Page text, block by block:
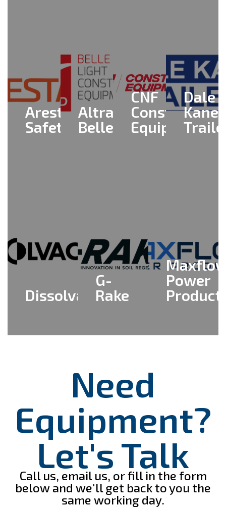
Aresta
Safety
View
Altrad
Belle
View
CNF
Construction
Equipment
View
Dale
Kane
View
Dissolvacrete
View All
G-
Rake
View All
Power
View All
Need
Equipment?
Let's Talk
Call us, email us, or fill in the form
below and we'll get back to you the
same working day.